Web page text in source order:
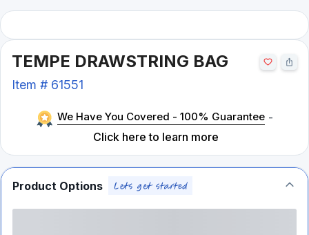
TEMPE DRAWSTRING BAG
Item # 61551
We Have You Covered - 100% Guarantee -
Click here to learn more
Product Options